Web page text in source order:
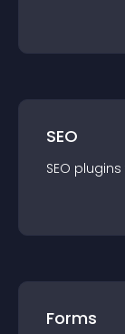
SEO
SEO plugins
Forms